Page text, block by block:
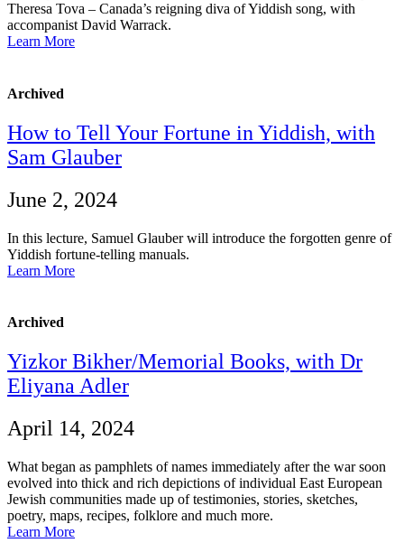
Theresa Tova – Canada’s reigning diva of Yiddish song, with
accompanist David Warrack.
Learn More
Archived
How to Tell Your Fortune in Yiddish, with
Sam Glauber
June 2, 2024
In this lecture, Samuel Glauber will introduce the forgotten genre of
Yiddish fortune-telling manuals.
Learn More
Archived
Yizkor Bikher/Memorial Books, with Dr
Eliyana Adler
April 14, 2024
What began as pamphlets of names immediately after the war soon
evolved into thick and rich depictions of individual East European
Jewish communities made up of testimonies, stories, sketches,
poetry, maps, recipes, folklore and much more.
Learn More